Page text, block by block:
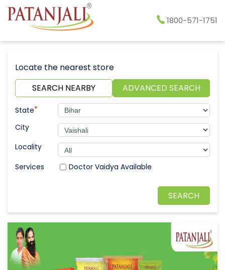
1800-571-1751
Locate the nearest store
SEARCH NEARBY
ADVANCED SEARCH
State*
City
Locality
Doctor Vaidya Available